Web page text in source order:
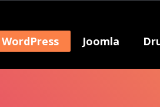
WordPress Joomla